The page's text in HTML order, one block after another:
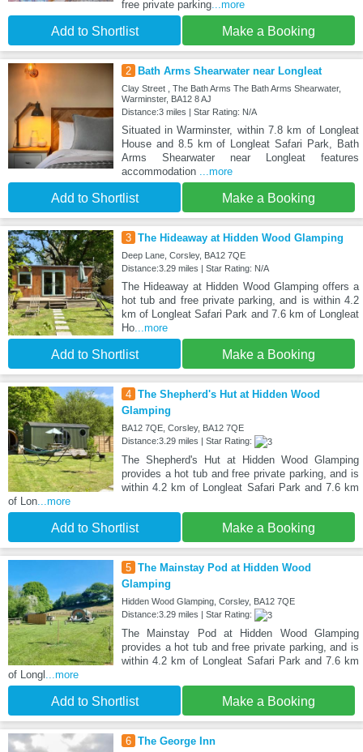
free private parking...more
Add to Shortlist Make a Booking
2 Bath Arms Shearwater near Longleat
Clay Street , The Bath Arms The Bath Arms Shearwater,
Warminster, BA12 8 AJ
Distance:3 miles | Star Rating: N/A
Situated in Warminster, within 7.8 km of Longleat
House and 8.5 km of Longleat Safari Park, Bath
Arms Shearwater near Longleat features
accommodation ...more
Add to Shortlist Make a Booking
3 The Hideaway at Hidden Wood Glamping
Deep Lane, Corsley, BA12 7QE
Distance:3.29 miles | Star Rating: N/A
The Hideaway at Hidden Wood Glamping offers a
hot tub and free private parking, and is within 4.2
km of Longleat Safari Park and 7.6 km of Longleat
Ho...more
Add to Shortlist Make a Booking
4 The Shepherd's Hut at Hidden Wood
Glamping
BA12 7QE, Corsley, BA12 7QE
Distance:3.29 miles | Star Rating:
The Shepherd's Hut at Hidden Wood Glamping
provides a hot tub and free private parking, and is
within 4.2 km of Longleat Safari Park and 7.6 km
of Lon...more
Add to Shortlist Make a Booking
5 The Mainstay Pod at Hidden Wood
Glamping
Hidden Wood Glamping, Corsley, BA12 7QE
Distance:3.29 miles | Star Rating:
The Mainstay Pod at Hidden Wood Glamping
provides a hot tub and free private parking, and is
within 4.2 km of Longleat Safari Park and 7.6 km
of Longl ...more
Add to Shortlist Make a Booking
6 The George Inn